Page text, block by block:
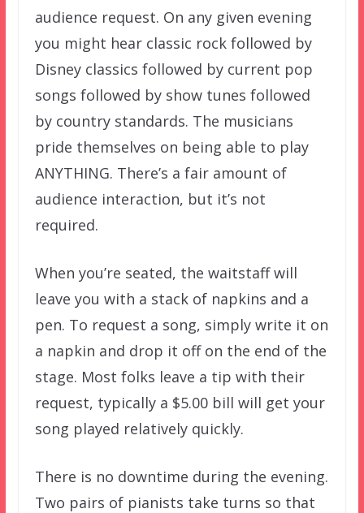
audience request. On any given evening
you might hear classic rock followed by
Disney classics followed by current pop
songs followed by show tunes followed
by country standards. The musicians
pride themselves on being able to play
ANYTHING. There’s a fair amount of
audience interaction, but it’s not
required.
When you’re seated, the waitstaff will
leave you with a stack of napkins and a
pen. To request a song, simply write it on
a napkin and drop it off on the end of the
stage. Most folks leave a tip with their
request, typically a $5.00 bill will get your
song played relatively quickly.
There is no downtime during the evening.
Two pairs of pianists take turns so that